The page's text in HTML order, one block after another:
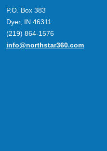
P.O. Box 383
Dyer, IN 46311
(219) 864-1576
info@northstar360.com